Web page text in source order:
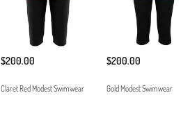
$200.00
Claret Red Modest Swimwear
$200.00
Gold Modest Swimwear